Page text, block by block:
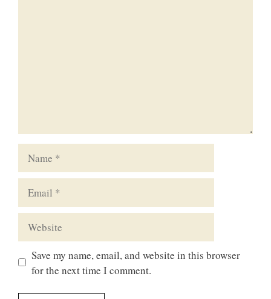
Save my name, email, and website in this browser
for the next time I comment.